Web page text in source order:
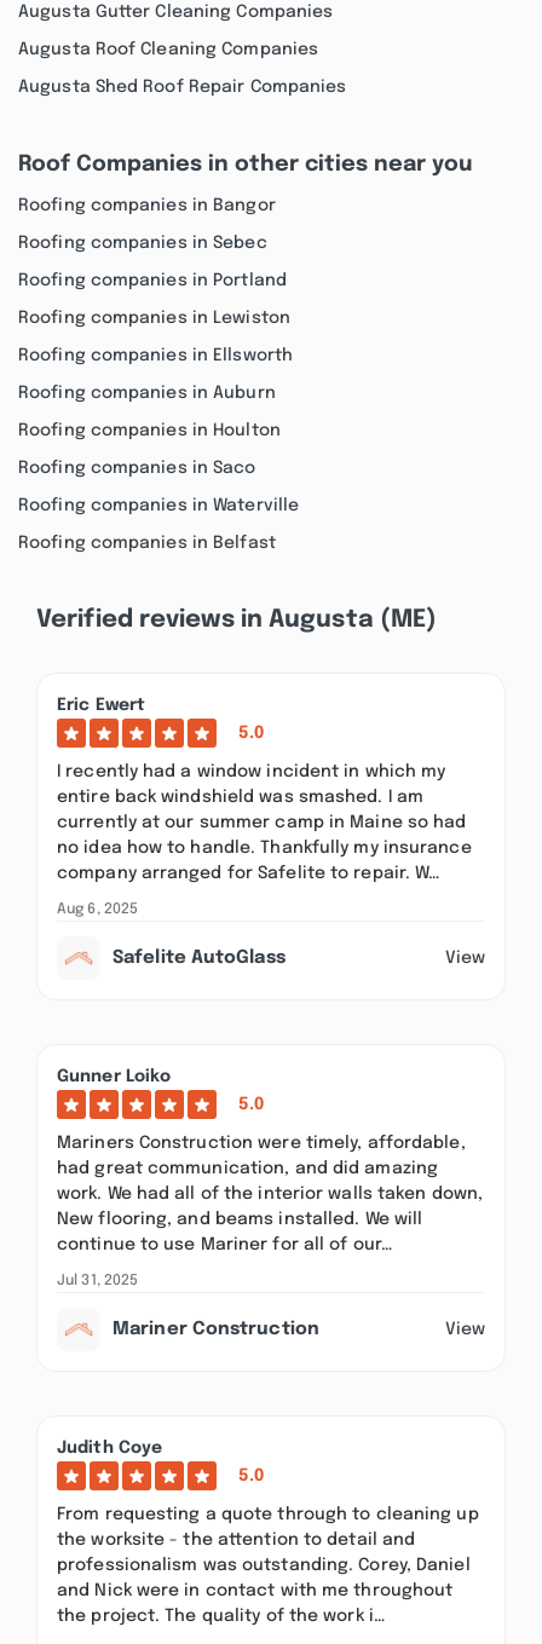
Augusta Gutter Cleaning Companies
Augusta Roof Cleaning Companies
Augusta Shed Roof Repair Companies
Roof Companies in other cities near you
Roofing companies in Bangor
Roofing companies in Sebec
Roofing companies in Portland
Roofing companies in Lewiston
Roofing companies in Ellsworth
Roofing companies in Auburn
Roofing companies in Houlton
Roofing companies in Saco
Roofing companies in Waterville
Roofing companies in Belfast
Verified reviews in Augusta (ME)
Eric Ewert
5.0
I recently had a window incident in which my
entire back windshield was smashed. I am
currently at our summer camp in Maine so had
no idea how to handle. Thankfully my insurance
company arranged for Safelite to repair. W…
Aug 6, 2025
Safelite AutoGlass View
Gunner Loiko
5.0
Mariners Construction were timely, affordable,
had great communication, and did amazing
work. We had all of the interior walls taken down,
New flooring, and beams installed. We will
continue to use Mariner for all of our…
Jul 31, 2025
Mariner Construction View
Judith Coye
5.0
From requesting a quote through to cleaning up
the worksite - the attention to detail and
professionalism was outstanding. Corey, Daniel
and Nick were in contact with me throughout
the project. The quality of the work i…